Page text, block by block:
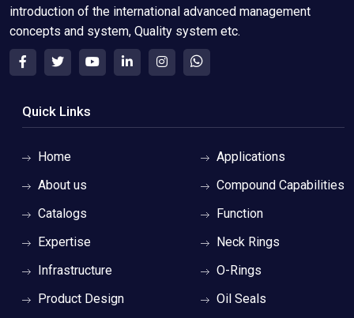
introduction of the international advanced management
concepts and system, Quality system etc.
Quick Links
Home
About us
Catalogs
Expertise
Infrastructure
Product Design
Applications
Compound Capabilities
Function
Neck Rings
O-Rings
Oil Seals